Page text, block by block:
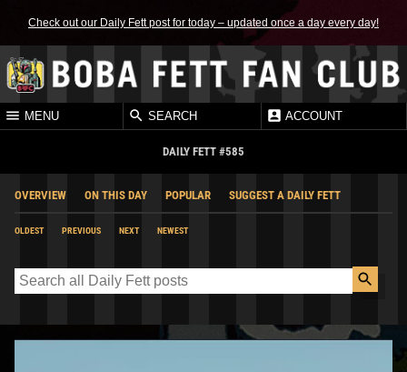
Check out our Daily Fett post for today – updated once a day every day!
MENU SEARCH ACCOUNT
DAILY FETT #585
OVERVIEW ON THIS DAY POPULAR SUGGEST A DAILY FETT
OLDEST PREVIOUS NEXT NEWEST